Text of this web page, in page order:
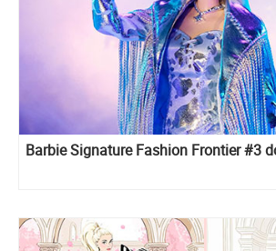
Barbie Signature Fashion Frontier #3